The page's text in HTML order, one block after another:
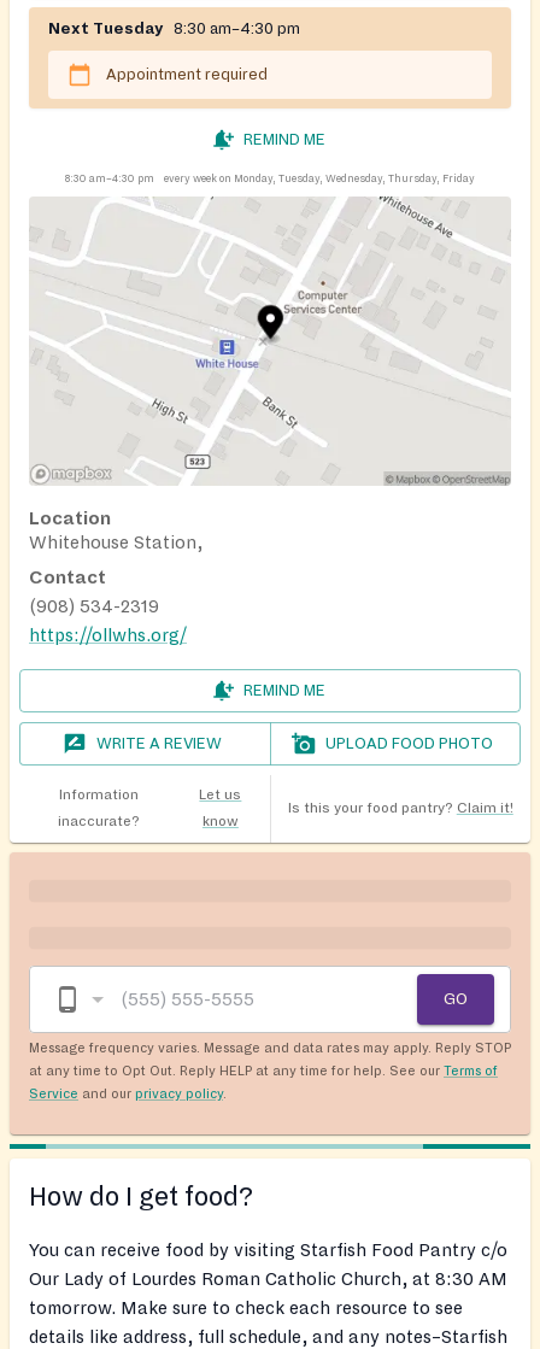
Next Tuesday 8:30 am–4:30 pm
Appointment required
REMIND ME
8:30 am–4:30 pm every week on Monday, Tuesday, Wednesday, Thursday, Friday
Location
Whitehouse Station,
Contact
(908) 534-2319
https://ollwhs.org/
REMIND ME
WRITE A REVIEW UPLOAD FOOD PHOTO
Information
inaccurate?
Let us
know
Is this your food pantry? Claim it!
GO
Message frequency varies. Message and data rates may apply. Reply STOP
at any time to Opt Out. Reply HELP at any time for help. See our Terms of
Service and our privacy policy.
How do I get food?
You can receive food by visiting Starfish Food Pantry c/o
Our Lady of Lourdes Roman Catholic Church, at 8:30 AM
tomorrow. Make sure to check each resource to see
details like address, full schedule, and any notes–Starfish